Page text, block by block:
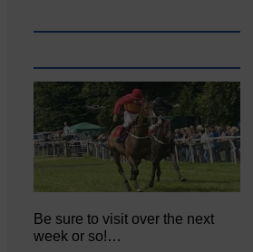
Be sure to visit over the next
week or so!…